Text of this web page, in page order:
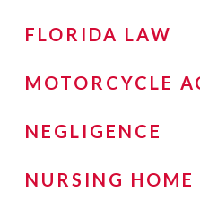
FLORIDA LAW
MOTORCYCLE
NEGLIGENCE
NURSING HOME